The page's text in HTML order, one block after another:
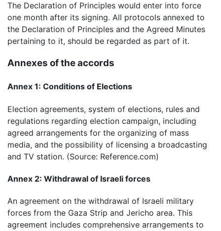
The Declaration of Principles would enter into force
one month after its signing. All protocols annexed to
the Declaration of Principles and the Agreed Minutes
pertaining to it, should be regarded as part of it.
Annexes of the accords
Annex 1: Conditions of Elections
Election agreements, system of elections, rules and
regulations regarding election campaign, including
agreed arrangements for the organizing of mass
media, and the possibility of licensing a broadcasting
and TV station. (Source: Reference.com)
Annex 2: Withdrawal of Israeli forces
An agreement on the withdrawal of Israeli military
forces from the Gaza Strip and Jericho area. This
agreement includes comprehensive arrangements to